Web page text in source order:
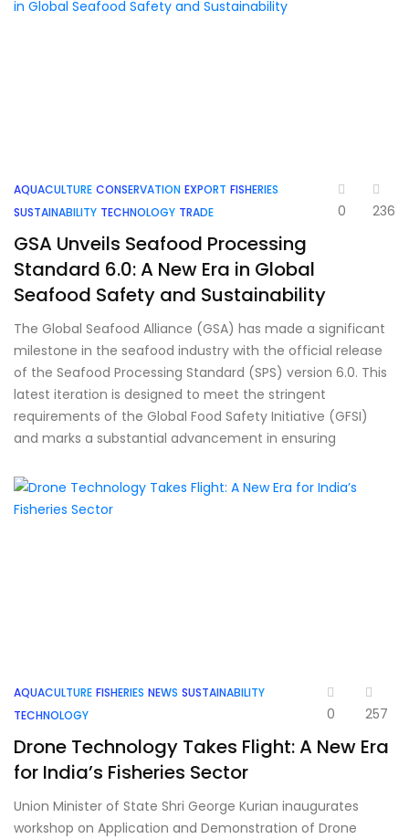
AQUACULTURE CONSERVATION EXPORT FISHERIES
SUSTAINABILITY TECHNOLOGY TRADE 0 236
GSA Unveils Seafood Processing
Standard 6.0: A New Era in Global
Seafood Safety and Sustainability
The Global Seafood Alliance (GSA) has made a significant
milestone in the seafood industry with the official release
of the Seafood Processing Standard (SPS) version 6.0. This
latest iteration is designed to meet the stringent
requirements of the Global Food Safety Initiative (GFSI)
and marks a substantial advancement in ensuring
AQUACULTURE FISHERIES NEWS SUSTAINABILITY
TECHNOLOGY
0 257
Drone Technology Takes Flight: A New Era
for India’s Fisheries Sector
Union Minister of State Shri George Kurian inaugurates
workshop on Application and Demonstration of Drone